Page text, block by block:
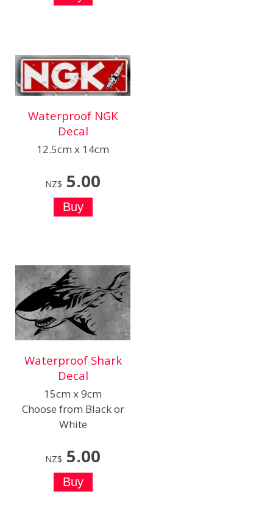
Waterproof NGK
Decal
12.5cm x 14cm
NZ$ 5.00
Waterproof Shark
Decal
15cm x 9cm
Choose from Black or
White
NZ$ 5.00